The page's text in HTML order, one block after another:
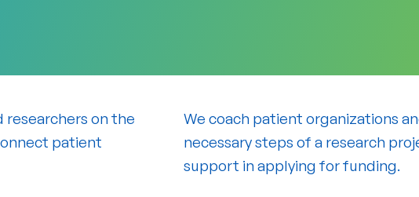
on the
patient
We coach patient organizations
necessary steps of a research
support in applying for funding.